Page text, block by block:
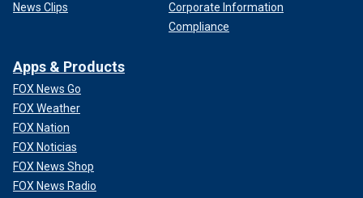
News Clips
Corporate Information
Compliance
Apps & Products
FOX News Go
FOX Weather
FOX Nation
FOX Noticias
FOX News Shop
FOX News Radio